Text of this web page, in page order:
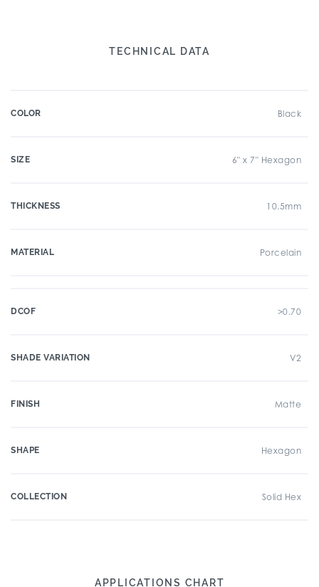
TECHNICAL DATA
COLOR Black
SIZE 6" x 7" Hexagon
THICKNESS 10.5mm
MATERIAL Porcelain
DCOF >0.70
SHADE VARIATION V2
FINISH Matte
SHAPE Hexagon
COLLECTION Solid Hex
APPLICATIONS CHART